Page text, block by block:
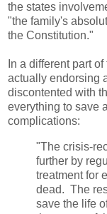
the states
"the family's
the Constitution."
In a different part
actually endorsing
discontented with
everything to save
complications:
"The crisis-
further by
treatment for
dead. The
save the life